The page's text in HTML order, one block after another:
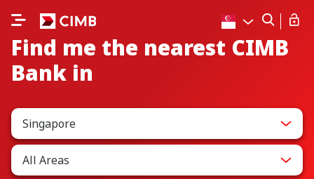
Find me the nearest CIMB
Bank in
Singapore
All Areas